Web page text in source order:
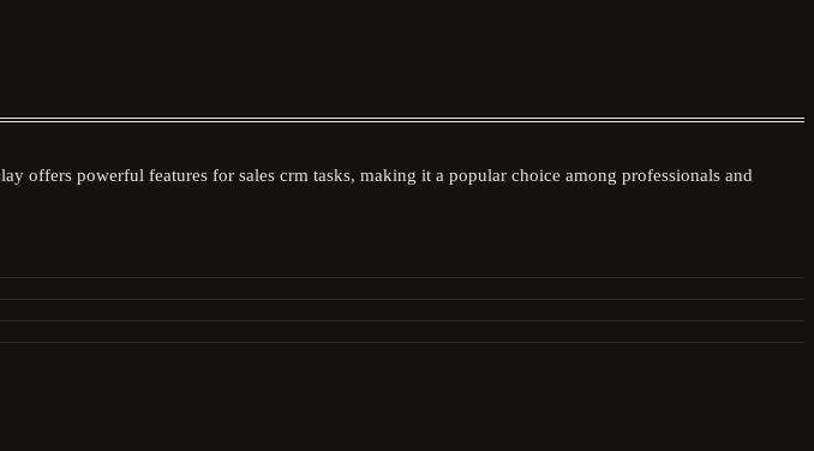
offers powerful features for sales crm tasks, making it a popular choice among professionals and